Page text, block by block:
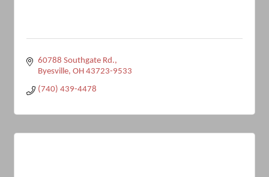
60788 Southgate Rd.
Byesville OH 43723-9533
(740) 439-4478